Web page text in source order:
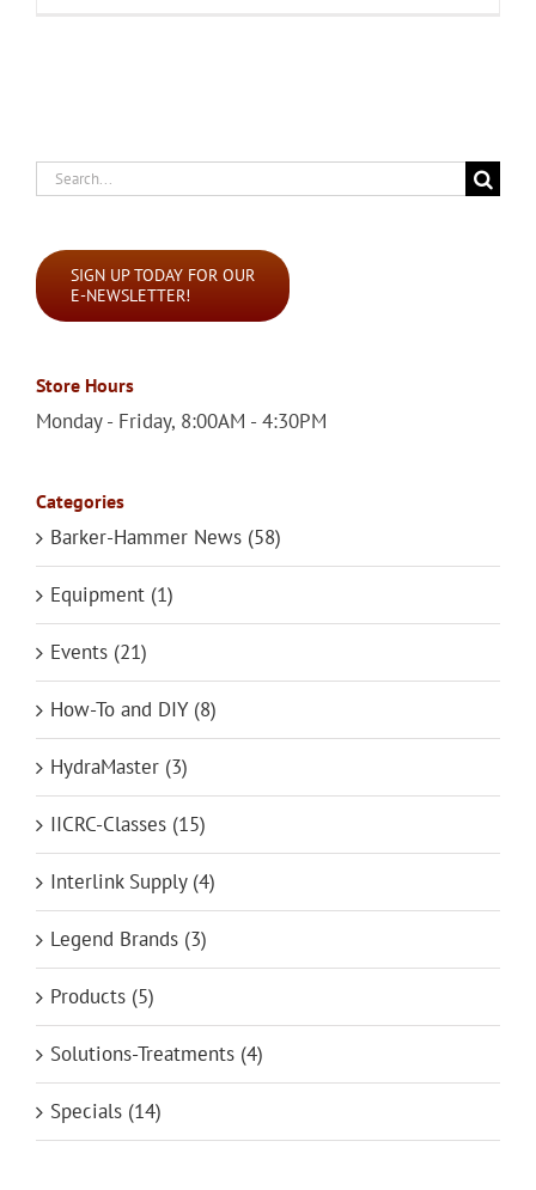
Search
SIGN UP TODAY FOR OUR
E-NEWSLETTER!
Store Hours
Monday - Friday, 8:00AM - 4:30PM
Categories
Barker-Hammer News (58)
Equipment (1)
Events (21)
How-To and DIY (8)
HydraMaster (3)
IICRC-Classes (15)
Interlink Supply (4)
Legend Brands (3)
Products (5)
Solutions-Treatments (4)
Specials (14)